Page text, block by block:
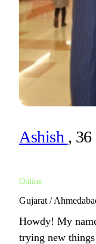
Ashish , 36
Online
Gujarat /
Howdy! My
trying new